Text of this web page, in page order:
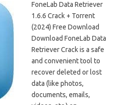
FoneLab Data Retriever
1.6.6 Crack + Torrent
(2024) Free Download
Download FoneLab Data
Retriever Crack is a safe
and convenient tool to
recover deleted or lost
data (like photos,
documents, emails,